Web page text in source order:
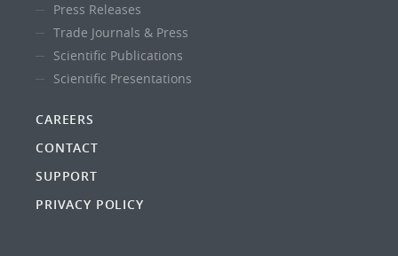
Press Releases
Trade Journals & Press
Scientific Publications
Scientific Presentations
CAREERS
CONTACT
SUPPORT
PRIVACY POLICY